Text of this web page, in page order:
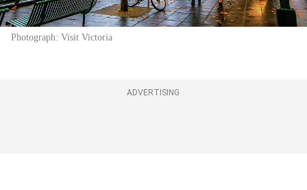
Photograph: Visit Victoria
ADVERTISING